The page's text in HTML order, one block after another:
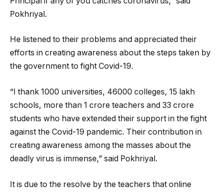
Pokhriyal.
He listened to their problems and appreciated their
efforts in creating awareness about the steps taken by
the government to fight Covid-19.
“I thank 1000 universities, 46000 colleges, 15 lakh
schools, more than 1 crore teachers and 33 crore
students who have extended their support in the fight
against the Covid-19 pandemic. Their contribution in
creating awareness among the masses about the
deadly virus is immense,” said Pokhriyal.
It is due to the resolve by the teachers that online